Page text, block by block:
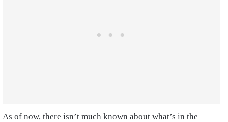
As of now, there isn’t much known about what’s in the